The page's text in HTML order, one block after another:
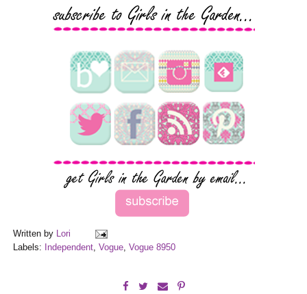
Written by
Lori
Labels:
Independent ,Vogue ,Vogue 8950